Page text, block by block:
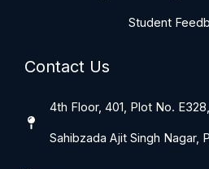
Student
Contact Us
4th Floor, 401, Plot No.
Sahibzada Ajit Singh Nagar,